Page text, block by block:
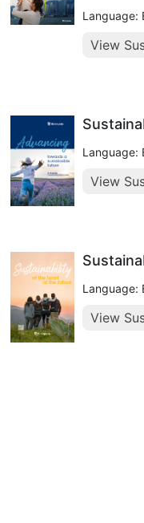
Language:
View
Language:
View
Language:
View